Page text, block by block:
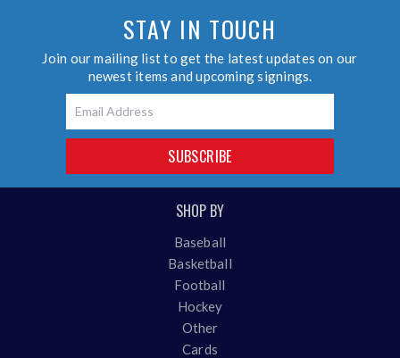
STAY IN TOUCH
Join our mailing list to get the latest updates on our
newest items and upcoming signings.
SUBSCRIBE
SHOP BY
Baseball
Basketball
Football
Hockey
Other
Cards